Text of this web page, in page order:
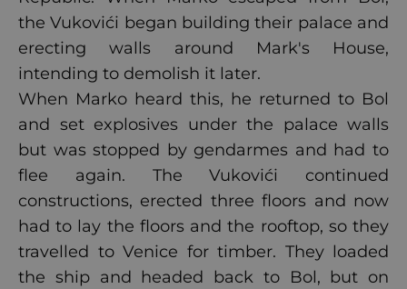
the Vukovići began building their palace and
erecting walls around Mark's House,
intending to demolish it later.
When Marko heard this, he returned to Bol
and set explosives under the palace walls
but was stopped by gendarmes and had to
flee again. The Vukovići continued
constructions, erected three floors and now
had to lay the floors and the rooftop, so they
travelled to Venice for timber. They loaded
the ship and headed back to Bol, but on